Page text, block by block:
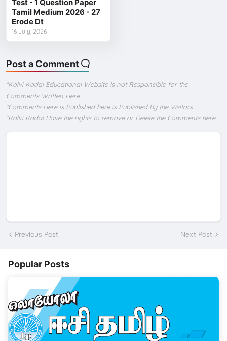
Test - 1 Question Paper
Tamil Medium 2026 - 27
Erode Dt
16 July, 2026
Post a Comment
*Kalvi Kadal Educational Website Is not Responsible for the
Comments Written Here
*Comments Here is Published here is Published By the Visitors
*Kalvi Kadal Have the rights to remove or Delete the Comments here
Previous Post Next Post
Popular Posts